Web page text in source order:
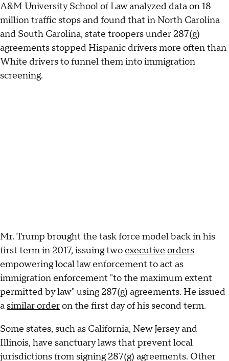
A&M University School of Lawanalyzed data on 18
million traffic stops and found that in North Carolina
and South Carolina, state troopers under 287(g)
agreements stopped Hispanic drivers more often than
White drivers to funnel them into immigration
screening.
Mr. Trump brought the task force model back in his
first term in 2017, issuing twoexecutive orders
empowering local law enforcement to act as
immigration enforcement "to the maximum extent
permitted by law" using 287(g) agreements. He issued
a similar orderon the first day of his second term.
Some states, such as California, New Jersey and
Illinois, have sanctuary laws that prevent local
jurisdictions from signing 287(g) agreements. Other